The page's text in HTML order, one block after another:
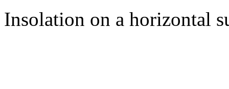
Insolation on a horizontal